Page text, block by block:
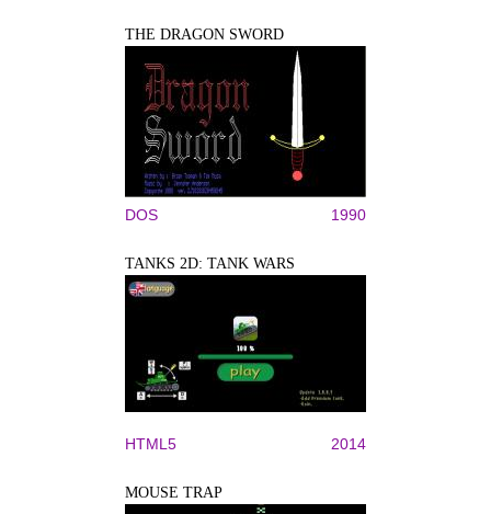
THE DRAGON SWORD
DOS 1990
TANKS 2D: TANK WARS
HTML5 2014
MOUSE TRAP